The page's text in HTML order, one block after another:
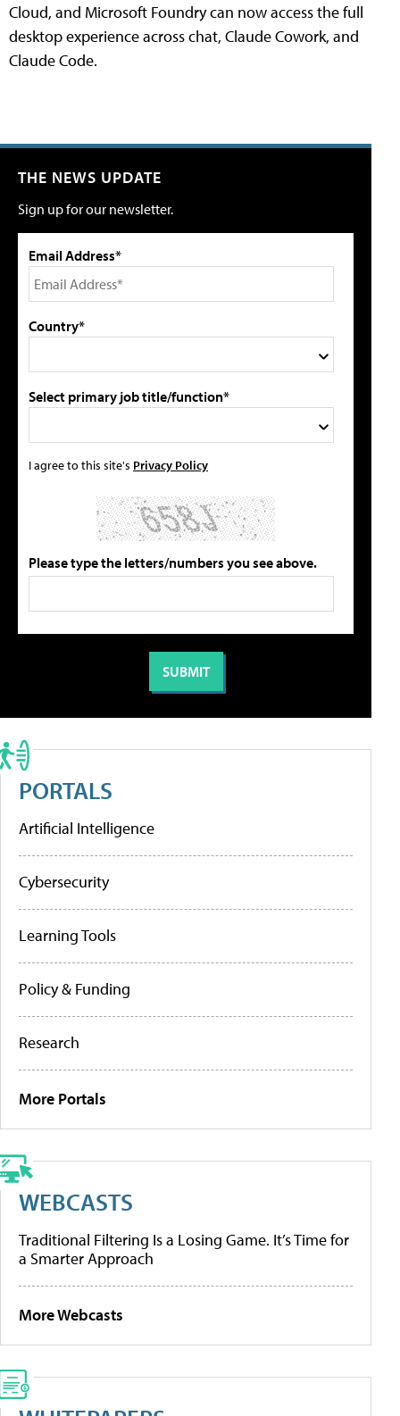
Cloud, and Microsoft Foundry can now access the full
desktop experience across chat, Claude Cowork, and
Claude Code.
THE NEWS UPDATE
Sign up for our newsletter.
Email Address*
Country*
Select primary job title/function*
I agree to this site's Privacy Policy
Please type the letters/numbers you see above.
PORTALS
Artificial Intelligence
Cybersecurity
Learning Tools
Policy & Funding
Research
More Portals
WEBCASTS
Traditional Filtering Is a Losing Game. It’s Time for
a Smarter Approach
More Webcasts